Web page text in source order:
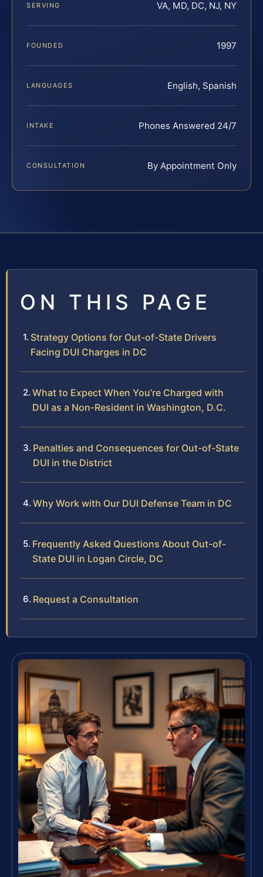
SERVING VA, MD, DC, NJ, NY
FOUNDED 1997
LANGUAGES English, Spanish
INTAKE Phones Answered 24/7
CONSULTATION By Appointment Only
ON THIS PAGE
Strategy Options for Out-of-State Drivers
Facing DUI Charges in DC
What to Expect When You’re Charged with
DUI as a Non-Resident in Washington, D.C.
Penalties and Consequences for Out-of-State
DUI in the District
Why Work with Our DUI Defense Team in DC
Frequently Asked Questions About Out-of-
State DUI in Logan Circle, DC
Request a Consultation